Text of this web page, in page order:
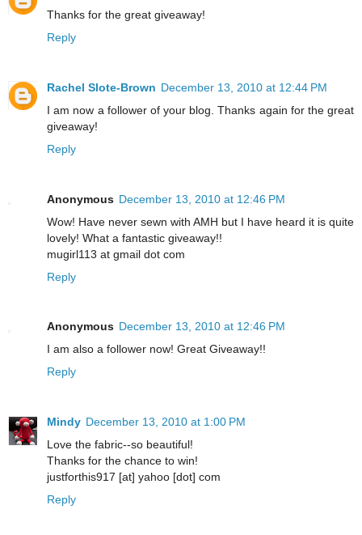
Thanks for the great giveaway!
Reply
Rachel Slote-Brown December 13, 2010 at 12:44 PM
I am now a follower of your blog. Thanks again for the great
giveaway!
Reply
Anonymous December 13, 2010 at 12:46 PM
Wow! Have never sewn with AMH but I have heard it is quite
lovely! What a fantastic giveaway!!
mugirl113 at gmail dot com
Reply
Anonymous December 13, 2010 at 12:46 PM
I am also a follower now! Great Giveaway!!
Reply
Mindy December 13, 2010 at 1:00 PM
Love the fabric--so beautiful!
Thanks for the chance to win!
justforthis917 [at] yahoo [dot] com
Reply